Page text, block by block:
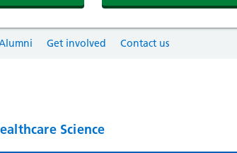
Get involved Contact us
Science